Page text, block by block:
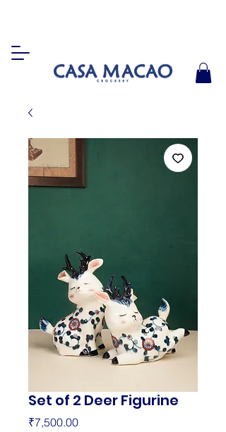
Set of 2 Deer Figurine
₹7,500.00Price